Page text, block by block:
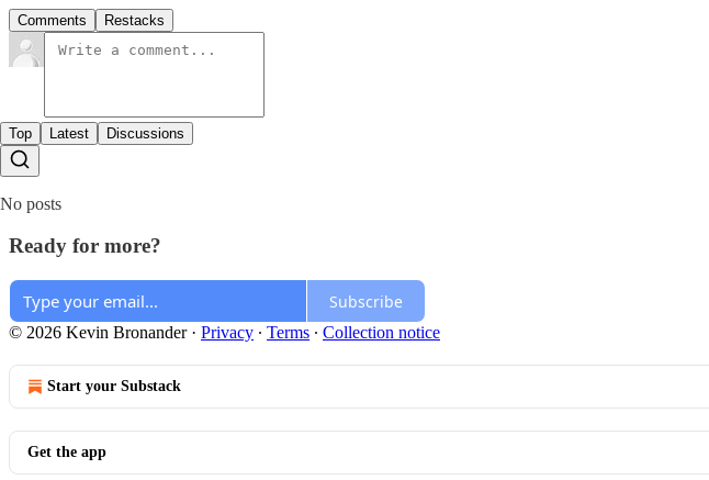
Comments Restacks
Top Latest Discussions
No posts
Ready for more?
Subscribe
© 2026 Kevin Bronander· Privacy ∙ Terms ∙ Collection notice
Start your Substack
Get the app